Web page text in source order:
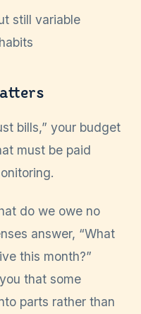
still variable
bills,” your budget
must be paid
do we owe no
answer, “What
this month?”
that some
parts rather than